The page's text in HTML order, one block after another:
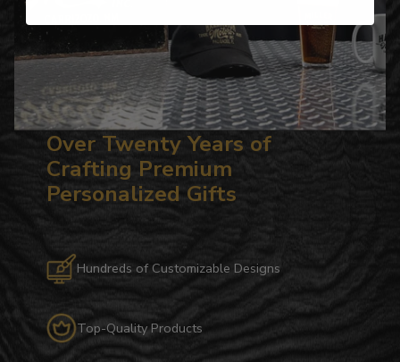
Over Twenty Years of
Crafting Premium
Personalized Gifts
Hundreds of Customizable Designs
Top-Quality Products